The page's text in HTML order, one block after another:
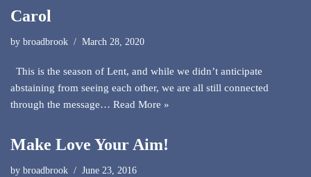
Carol
by broadbrook March 28, 2020
This is the season of Lent, and while we didn’t anticipate
abstaining from seeing each other, we are all still connected
through the message… Read More »
Make Love Your Aim!
by broadbrook June 23, 2016